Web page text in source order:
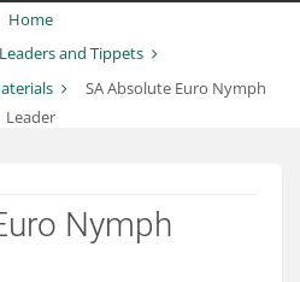
Home
and Tippets
SA Absolute Euro Nymph
Leader
Nymph